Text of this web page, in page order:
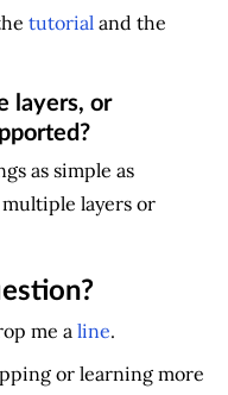
tutorial and the
layers, or
as simple as
layers or
me a line.
or learning more